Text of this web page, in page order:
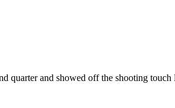
quarter and showed off the shooting